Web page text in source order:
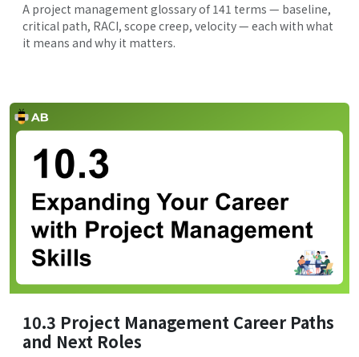
A project management glossary of 141 terms — baseline,
critical path, RACI, scope creep, velocity — each with what
it means and why it matters.
10.3 Project Management Career Paths
and Next Roles